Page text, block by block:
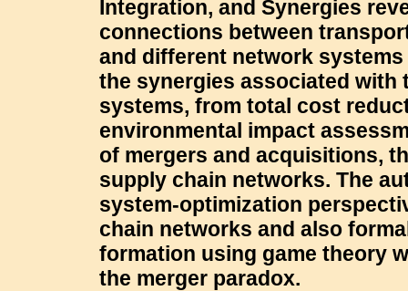
Integration, and Synergies
connections between
and different network
the synergies associated with
systems, from total cost
environmental impact
of mergers and acquisitions,
supply chain networks. The
system-optimization
chain networks and also
formation using game theory
the merger paradox.